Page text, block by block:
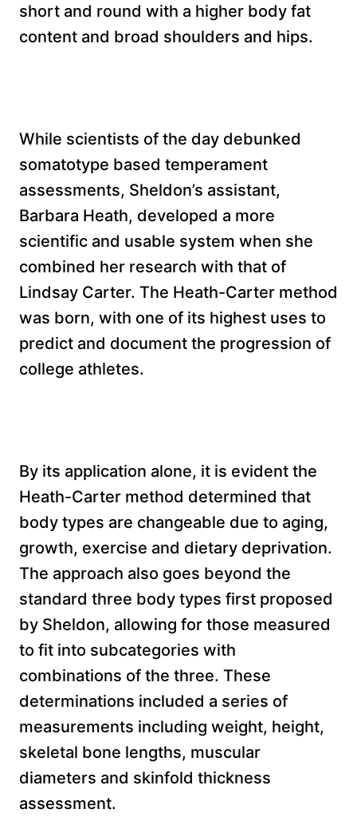
short and round with a higher body fat
content and broad shoulders and hips.
While scientists of the day debunked
somatotype based temperament
assessments, Sheldon’s assistant,
Barbara Heath, developed a more
scientific and usable system when she
combined her research with that of
Lindsay Carter. The Heath-Carter method
was born, with one of its highest uses to
predict and document the progression of
college athletes.
By its application alone, it is evident the
Heath-Carter method determined that
body types are changeable due to aging,
growth, exercise and dietary deprivation.
The approach also goes beyond the
standard three body types first proposed
by Sheldon, allowing for those measured
to fit into subcategories with
combinations of the three. These
determinations included a series of
measurements including weight, height,
skeletal bone lengths, muscular
diameters and skinfold thickness
assessment.